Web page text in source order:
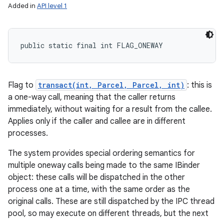
Added in API level 1
public static final int FLAG_ONEWAY
Flag to transact(int, Parcel, Parcel, int) : this is
a one-way call, meaning that the caller returns
immediately, without waiting for a result from the callee.
Applies only if the caller and callee are in different
processes.
The system provides special ordering semantics for
multiple oneway calls being made to the same IBinder
object: these calls will be dispatched in the other
process one at a time, with the same order as the
original calls. These are still dispatched by the IPC thread
pool, so may execute on different threads, but the next